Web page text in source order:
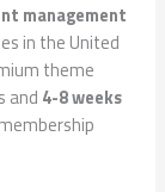
management
in the United
theme
and 4-8 weeks